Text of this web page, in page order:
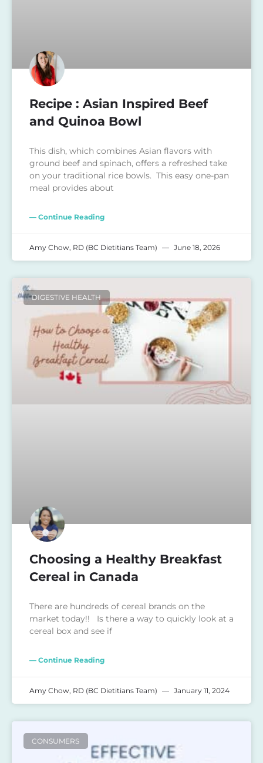
Recipe : Asian Inspired Beef
and Quinoa Bowl
This dish, which combines Asian flavors with
ground beef and spinach, offers a refreshed take
on your traditional rice bowls. This easy one-pan
meal provides about
— Continue Reading
Amy Chow, RD (BC Dietitians Team) June 18, 2026
DIGESTIVE HEALTH
Choosing a Healthy Breakfast
Cereal in Canada
There are hundreds of cereal brands on the
market today!! Is there a way to quickly look at a
cereal box and see if
— Continue Reading
Amy Chow, RD (BC Dietitians Team) January 11, 2024
CONSUMERS